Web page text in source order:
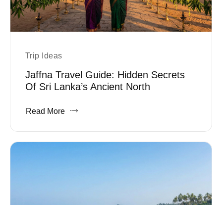
Trip Ideas
Jaffna Travel Guide: Hidden Secrets
Of Sri Lanka’s Ancient North
Read More